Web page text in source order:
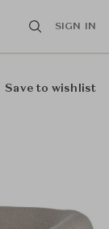
SIGN IN
Save to wishlist